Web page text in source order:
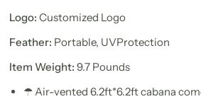
Logo: Customized Logo
Feather: Portable, UVProtection
Item Weight: 9.7 Pounds
☂ Air-vented 6.2ft*6.2ft cabana